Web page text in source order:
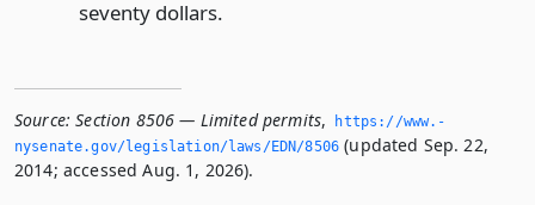
seventy dollars.
Source: Section 8506 — Limited permits,
https://www.­
nysenate.­gov/legislation/laws/EDN/8506 (updated Sep. 22,
2014; accessed Aug. 1, 2026).